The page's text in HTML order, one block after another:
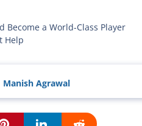
Become a World-Class Player
Help
Manish Agrawal